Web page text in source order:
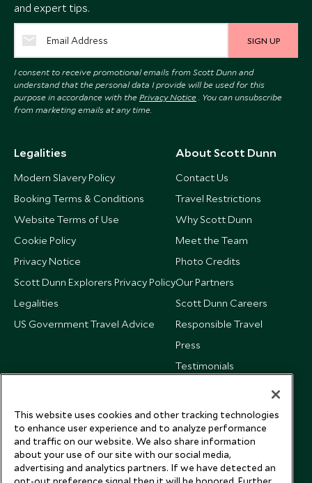
and expert tips.
SIGN UP
I consent to receive promotional emails from Scott Dunn and
understand that the personal data I provide will be used for this
purpose in accordance with the Privacy Notice . You can unsubscribe
from marketing emails at any time.
Legalities
Modern Slavery Policy
Booking Terms & Conditions
Website Terms of Use
Cookie Policy
Privacy Notice
Scott Dunn Explorers Privacy Policy
Legalities
US Government Travel Advice
About Scott Dunn
Contact Us
Travel Restrictions
Why Scott Dunn
Meet the Team
Photo Credits
Our Partners
Scott Dunn Careers
Responsible Travel
Press
Testimonials
This website uses cookies and other tracking technologies
to enhance user experience and to analyze performance
and traffic on our website. We also share information
about your use of our site with our social media,
advertising and analytics partners. If we have detected an